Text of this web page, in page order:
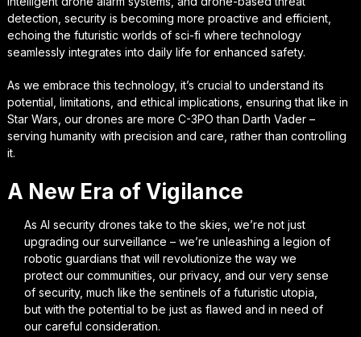
detection, security is becoming more proactive and efficient,
echoing the futuristic worlds of sci-fi where technology
seamlessly integrates into daily life for enhanced safety.
As we embrace this technology, it’s crucial to understand its
potential, limitations, and ethical implications, ensuring that like in
Star Wars, our drones are more C-3PO than Darth Vader –
serving humanity with precision and care, rather than controlling
it.
A New Era of Vigilance
As AI security drones take to the skies, we’re not just
upgrading our surveillance – we’re unleashing a legion of
robotic guardians that will revolutionize the way we
protect our communities, our privacy, and our very sense
of security, much like the sentinels of a futuristic utopia,
but with the potential to be just as flawed and in need of
our careful consideration.